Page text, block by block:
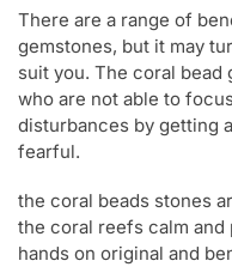
There are a range of
gemstones, but it may
suit you. The coral bead
who are not able to
disturbances by getting
fearful.
the coral beads stones
the coral reefs calm
hands on original and